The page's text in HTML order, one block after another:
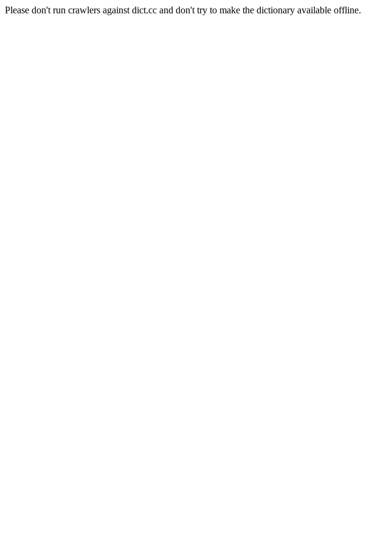
Please don't run crawlers against dict.cc and don't try to make the dictionary available offline.